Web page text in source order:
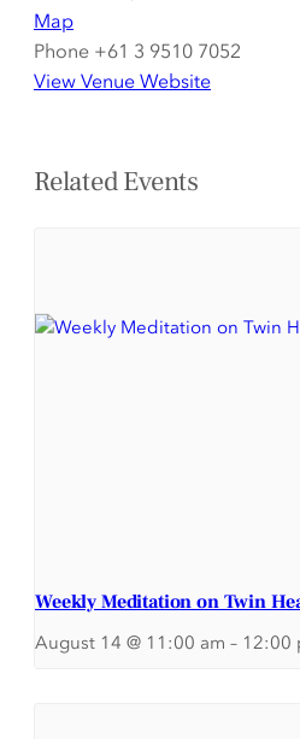
Map
Phone +61 3 9510 7052
View Venue Website
Related Events
Weekly Meditation on Twin
August 14 @ 11:00 am – 12:00